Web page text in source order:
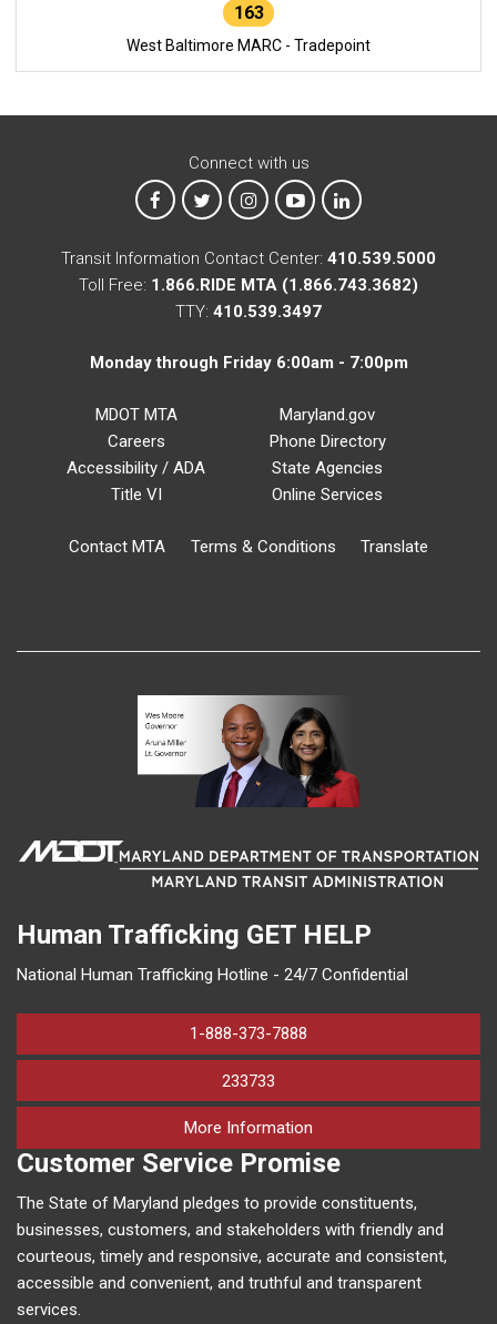
163
West Baltimore MARC - Tradepoint
Connect with us
MTA on Facebook
MTA on XMTA on Instagram
MTA on YouTube
MTA on LinkedIn
Transit Information Contact Center: 410.539.5000
Toll Free: 1.866.RIDE MTA (1.866.743.3682)
TTY: 410.539.3497
Monday through Friday 6:00am - 7:00pm
MDOT MTA
Careers
Accessibility / ADA
Title VI
Maryland.gov
Phone Directory
State Agencies
Online Services
Contact MTA Terms & Conditions Translate
Human Trafficking GET HELP
National Human Trafficking Hotline - 24/7 Confidential
1-888-373-7888
233733
More Information
Customer Service Promise
The State of Maryland pledges to provide constituents,
businesses, customers, and stakeholders with friendly and
courteous, timely and responsive, accurate and consistent,
accessible and convenient, and truthful and transparent
services.